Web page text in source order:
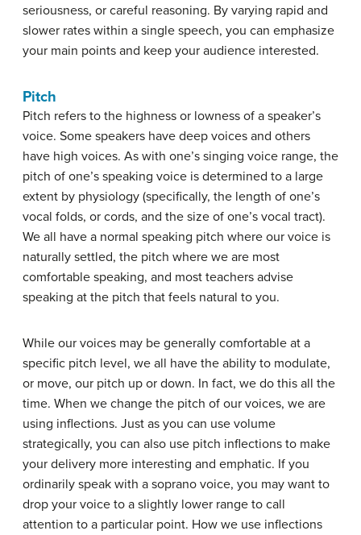
seriousness, or careful reasoning. By varying rapid and
slower rates within a single speech, you can emphasize
your main points and keep your audience interested.
Pitch
Pitch refers to the highness or lowness of a speaker’s
voice. Some speakers have deep voices and others
have high voices. As with one’s singing voice range, the
pitch of one’s speaking voice is determined to a large
extent by physiology (specifically, the length of one’s
vocal folds, or cords, and the size of one’s vocal tract).
We all have a normal speaking pitch where our voice is
naturally settled, the pitch where we are most
comfortable speaking, and most teachers advise
speaking at the pitch that feels natural to you.
While our voices may be generally comfortable at a
specific pitch level, we all have the ability to modulate,
or move, our pitch up or down. In fact, we do this all the
time. When we change the pitch of our voices, we are
using inflections. Just as you can use volume
strategically, you can also use pitch inflections to make
your delivery more interesting and emphatic. If you
ordinarily speak with a soprano voice, you may want to
drop your voice to a slightly lower range to call
attention to a particular point. How we use inflections